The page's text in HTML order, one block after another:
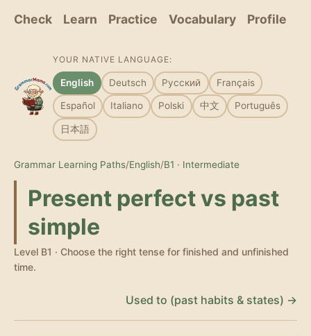
Check Learn Practice Vocabulary Profile
YOUR NATIVE LANGUAGE:
English Deutsch Русский Français
Español Italiano Polski 中文 Português
日本語
Grammar Learning Paths/English/B1 · Intermediate
Present perfect vs past
simple
Level B1 · Choose the right tense for finished and unfinished
time.
Used to (past habits & states) →